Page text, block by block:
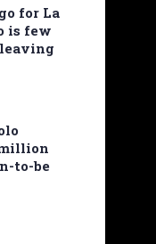
for La
is few
to-be